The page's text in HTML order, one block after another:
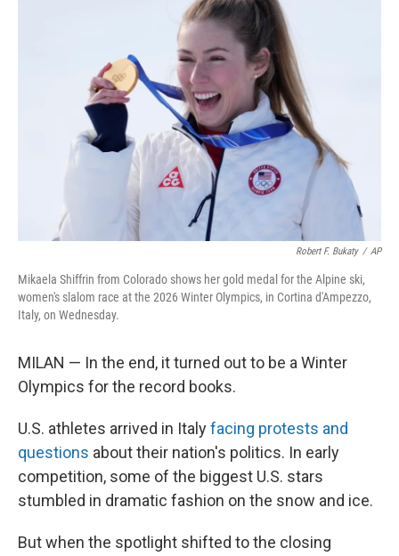
b
o
o
k
t
e
r
Robert F. Bukaty / AP
Mikaela Shiffrin from Colorado shows her gold medal for the Alpine ski,
women's slalom race at the 2026 Winter Olympics, in Cortina d'Ampezzo,
Italy, on Wednesday.
MILAN — In the end, it turned out to be a Winter
Olympics for the record books.
U.S. athletes arrived in Italyfacing protests and
questions about their nation's politics. In early
competition, some of the biggest U.S. stars
stumbled in dramatic fashion on the snow and ice.
But when the spotlight shifted to the closing